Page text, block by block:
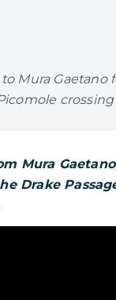
Mura Gaetano
Mura
Drake